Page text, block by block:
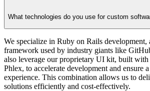
What technologies do you use for custom
We specialize in Ruby on Rails development,
framework used by industry giants like
also leverage our proprietary UI kit, built
Phlex, to accelerate development and ensure
experience. This combination allows us to
solutions efficiently and cost-effectively.